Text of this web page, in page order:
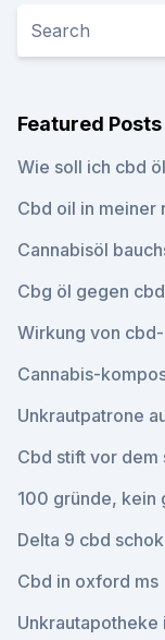
Featured Posts
Wie soll ich cbd öl
Cbd oil in meiner
Cannabisöl
Cbg öl gegen
Wirkung von
Cannabis-
Unkrautpatrone
Cbd stift vor dem
100 gründe, kein
Delta 9 cbd
Cbd in oxford ms
Unkrautapotheke